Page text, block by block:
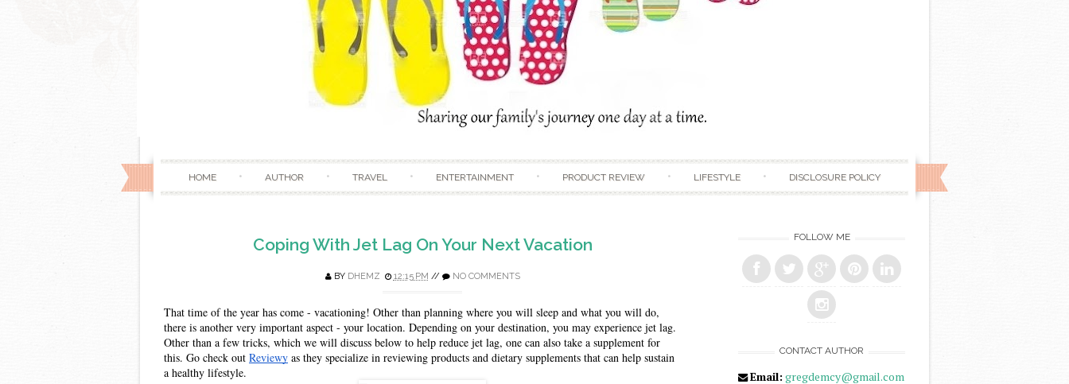
HOME AUTHOR TRAVEL ENTERTAINMENT PRODUCT REVIEW LIFESTYLE DISCLOSURE POLICY
Coping With Jet Lag On Your Next Vacation
BY DHEMZ 12:15 PM // NO COMMENTS
That time of the year has come - vacationing! Other than planning where you will sleep and what you will do,
there is another very important aspect - your location. Depending on your destination, you may experience jet lag.
Other than a few tricks, which we will discuss below to help reduce jet lag, one can also take a supplement for
this. Go check out Reviewy as they specialize in reviewing products and dietary supplements that can help sustain
a healthy lifestyle.
FOLLOW ME
CONTACT AUTHOR
Email: gregdemcy@gmail.com